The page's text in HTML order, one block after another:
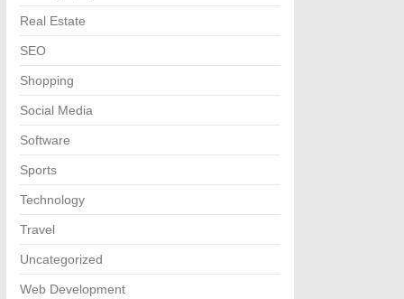
Real Estate
SEO
Shopping
Social Media
Software
Sports
Technology
Travel
Uncategorized
Web Development